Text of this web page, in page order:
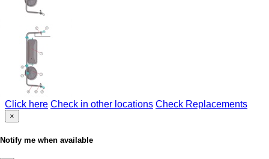
Click here Check in other locations Check Replacements
×
Notify me when available